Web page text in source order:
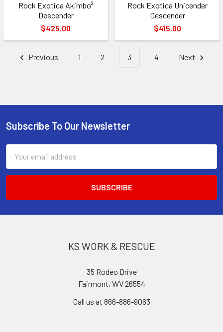
Rock Exotica Akimbo²
Descender
$425.00
Rock Exotica Unicender
Descender
$415.00
Previous 1 2 3 4 Next
Footer
Subscribe To Our Newsletter
Address
KS WORK & RESCUE
35 Rodeo Drive
Fairmont, WV 26554
Call us at 866-886-9063